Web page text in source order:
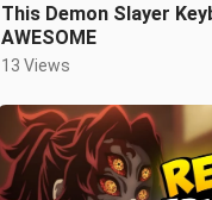
This Demon Slayer
AWESOME
13 Views